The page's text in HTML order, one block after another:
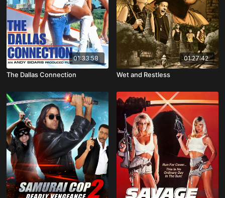
01:33:58
The Dallas Connection
01:27:42
Wet and Restless